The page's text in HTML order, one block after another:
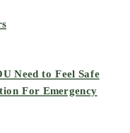
Need to Feel Safe
For Emergency